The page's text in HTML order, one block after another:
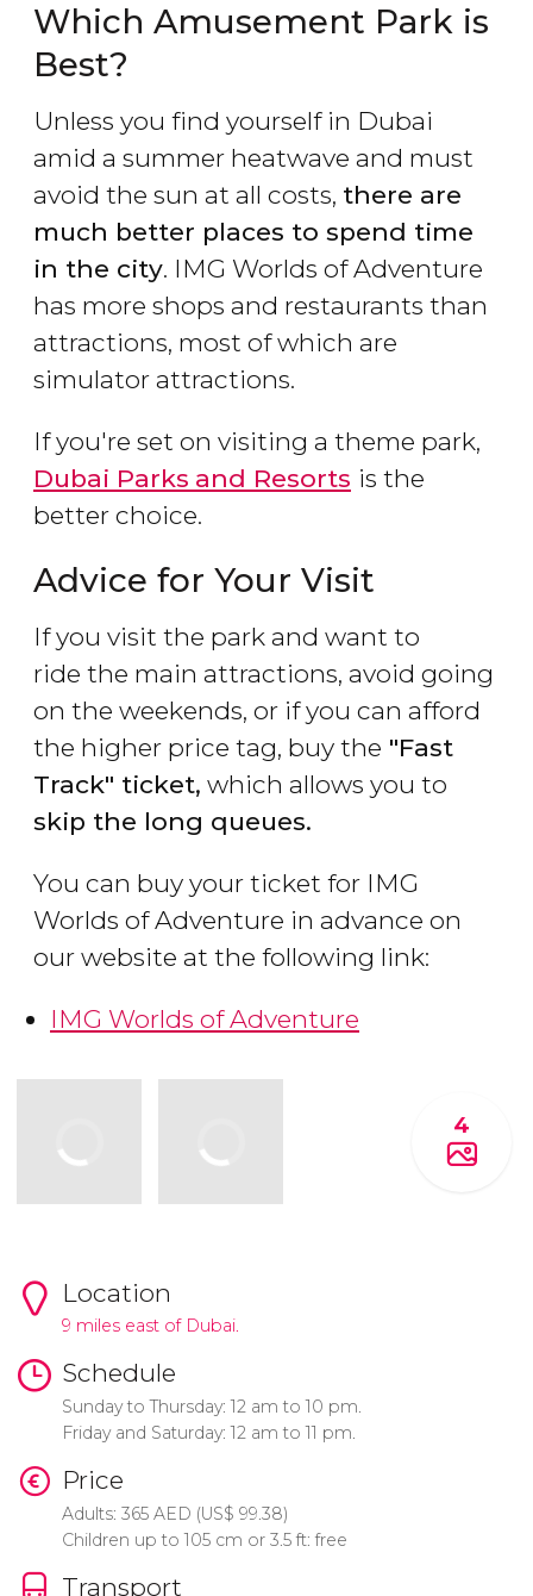
Which Amusement Park is
Best?
Unless you find yourself in Dubai
amid a summer heatwave and must
avoid the sun at all costs, there are
much better places to spend time
in the city. IMG Worlds of Adventure
has more shops and restaurants than
attractions, most of which are
simulator attractions.
If you're set on visiting a theme park,
Dubai Parks and Resorts is the
better choice.
Advice for Your Visit
If you visit the park and want to
ride the main attractions, avoid going
on the weekends, or if you can afford
the higher price tag, buy the "Fast
Track" ticket, which allows you to
skip the long queues.
You can buy your ticket for IMG
Worlds of Adventure in advance on
our website at the following link:
IMG Worlds of Adventure
4
Location
9 miles east of Dubai.
Schedule
Sunday to Thursday: 12 am to 10 pm.
Friday and Saturday: 12 am to 11 pm.
Price
Adults: 365 AED (US$ 99.38)
Children up to 105 cm or 3.5 ft: free
Transport